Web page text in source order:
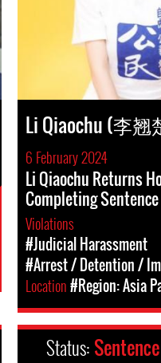
Li Qiaochu (李翘
6 February 2024
Li Qiaochu Returns
Completing Sentence
Violations
#Judicial Harassment
#Arrest / Detention /
Location#Region: Asia
Status: